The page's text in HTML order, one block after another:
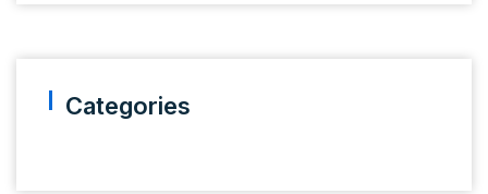
Categories